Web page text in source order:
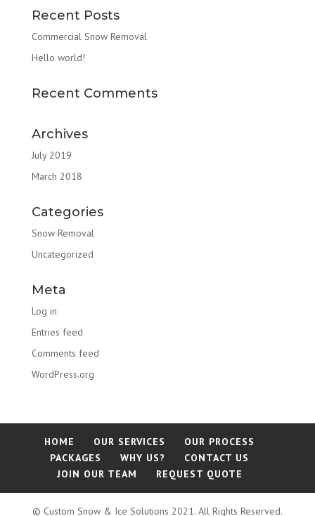
Recent Posts
Commercial Snow Removal
Hello world!
Recent Comments
Archives
July 2019
March 2018
Categories
Snow Removal
Uncategorized
Meta
Log in
Entries feed
Comments feed
WordPress.org
HOME OUR SERVICES
OUR PROCESS
PACKAGES
WHY US?
CONTACT US
JOIN OUR TEAM
REQUEST QUOTE
© Custom Snow & Ice Solutions 2021. All Rights Reserved.